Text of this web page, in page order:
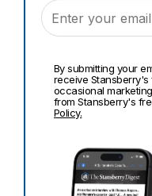
By submitting your
receive
occasional
from Stansberry's
Policy.